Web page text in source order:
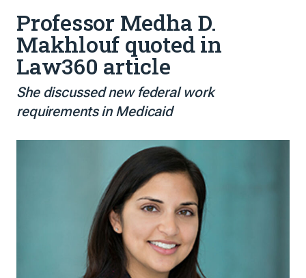
Professor Medha D.
Makhlouf quoted in
Law360 article
She discussed new federal work
requirements in Medicaid